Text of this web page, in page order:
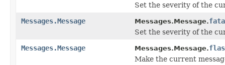
Set the severity of the
Messages.Message
Messages.Message.
Set the severity of the
Messages.Message
Messages.Message.
Make the current